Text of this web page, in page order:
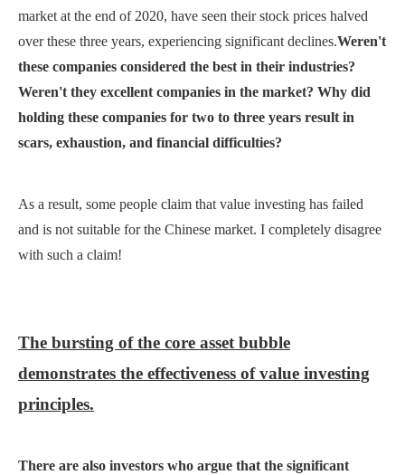
market at the end of 2020, have seen their stock prices halved
over these three years, experiencing significant declines.Weren't
these companies considered the best in their industries?
Weren't they excellent companies in the market? Why did
holding these companies for two to three years result in
scars, exhaustion, and financial difficulties?
As a result, some people claim that value investing has failed
and is not suitable for the Chinese market. I completely disagree
with such a claim!
The bursting of the core asset bubble
demonstrates the effectiveness of value investing
principles.
There are also investors who argue that the significant